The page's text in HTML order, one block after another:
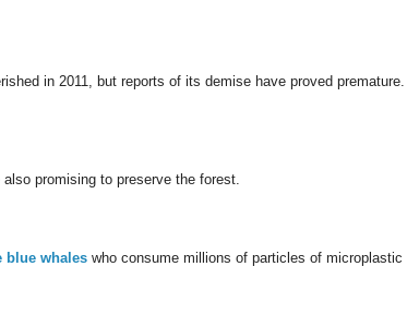
in 2011, but reports of its demise have proved premature.
promising to preserve the forest.
blue whaleswho consume millions of particles of microplastic